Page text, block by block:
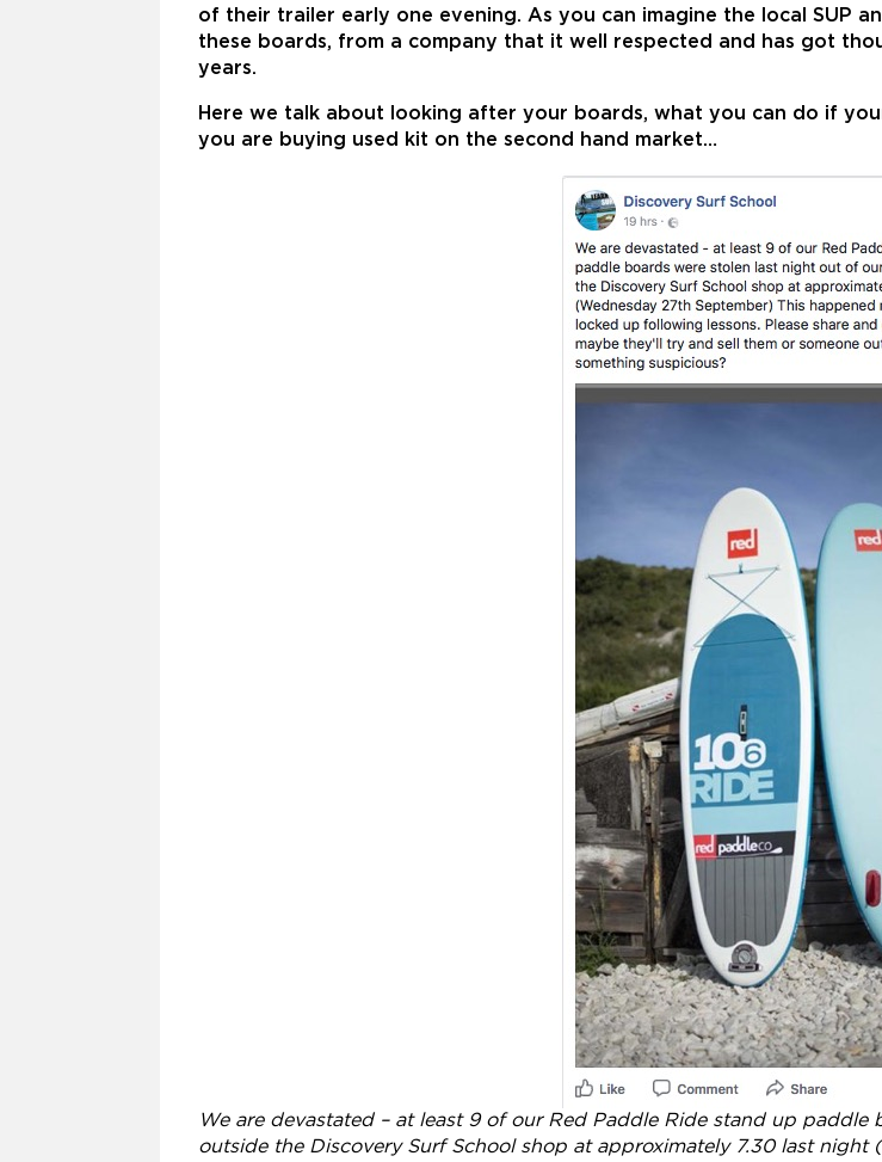
of their trailer early one evening. As you can imagine the local SUP
these boards, from a company that it well respected and has got
years.
Here we talk about looking after your boards, what you can do if
you are buying used kit on the second hand market…
We are devastated – at least 9 of our Red Paddle Ride stand up
outside the Discovery Surf School shop at approximately 7.30 last